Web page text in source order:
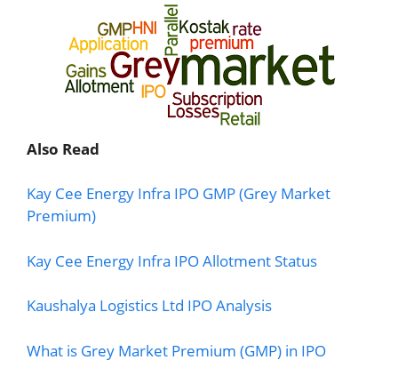
Also Read
Kay Cee Energy Infra IPO GMP (Grey Market
Premium)
Kay Cee Energy Infra IPO Allotment Status
Kaushalya Logistics Ltd IPO Analysis
What is Grey Market Premium (GMP) in IPO